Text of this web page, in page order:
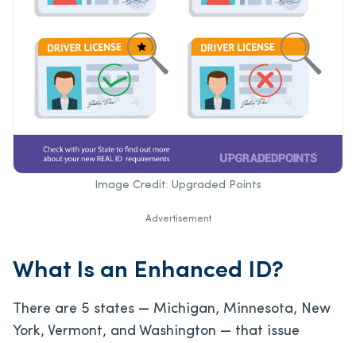
Image Credit: Upgraded Points
Advertisement
What Is an Enhanced ID?
There are 5 states — Michigan, Minnesota, New
York, Vermont, and Washington — that issue